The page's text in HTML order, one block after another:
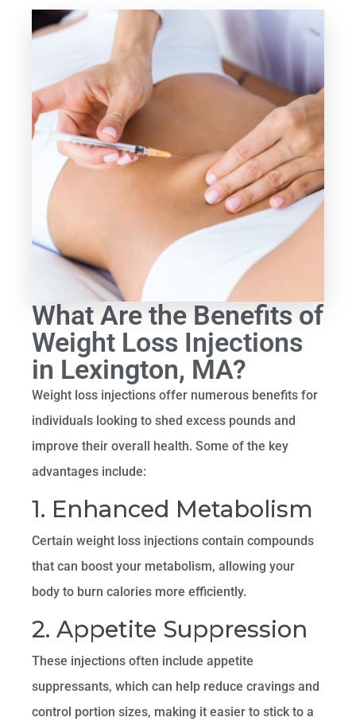
What Are the Benefits of
Weight Loss Injections
in Lexington, MA?
Weight loss injections offer numerous benefits for
individuals looking to shed excess pounds and
improve their overall health. Some of the key
advantages include:
1. Enhanced Metabolism
Certain weight loss injections contain compounds
that can boost your metabolism, allowing your
body to burn calories more efficiently.
2. Appetite Suppression
These injections often include appetite
suppressants, which can help reduce cravings and
control portion sizes, making it easier to stick to a